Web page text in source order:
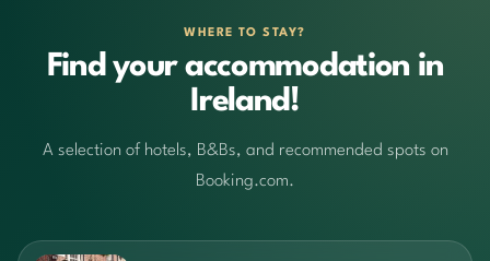
WHERE TO STAY?
Find your accommodation in
Ireland!
A selection of hotels, B&Bs, and recommended spots on
Booking.com.